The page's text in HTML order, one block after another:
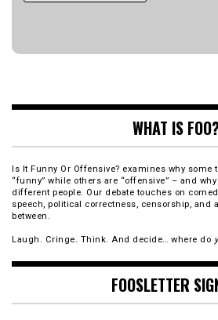
WHAT IS
Is It Funny Or Offensive? examines why some
“funny” while others are “offensive” – and
different people. Our debate touches on
speech, political correctness, censorship, and
between.
Laugh. Cringe. Think. And decide… where do
FOOSLETTER